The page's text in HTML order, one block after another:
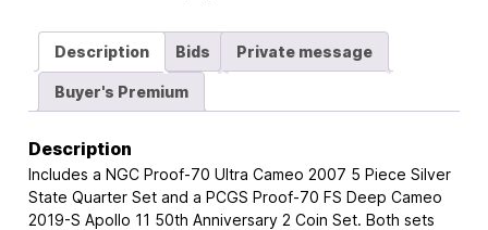
Description Bids Private message
Buyer's Premium
Description
Includes a NGC Proof-70 Ultra Cameo 2007 5 Piece Silver
State Quarter Set and a PCGS Proof-70 FS Deep Cameo
2019-S Apollo 11 50th Anniversary 2 Coin Set. Both sets